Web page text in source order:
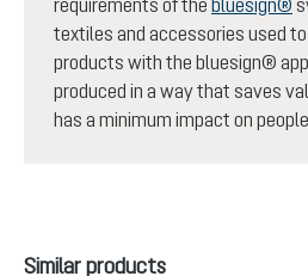
requirements of the bluesign®
textiles and accessories used
products with the bluesign®
produced in a way that saves
has a minimum impact on
Skip product gallery
Similar products